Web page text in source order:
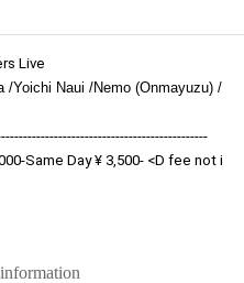
Live
/Yoichi Naui /Nemo (Onmayuzu) /
Same Day ¥ 3,500- <D fee not i